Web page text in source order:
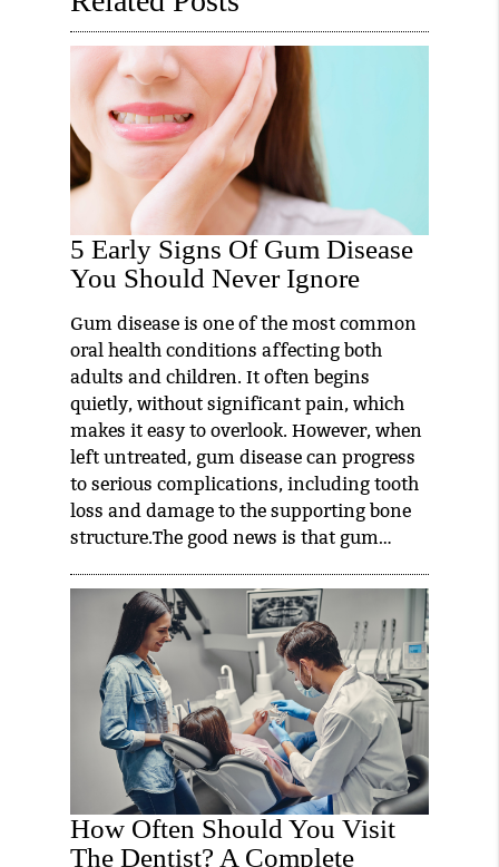
5 Early Signs Of Gum Disease
You Should Never Ignore
Gum disease is one of the most common
oral health conditions affecting both
adults and children. It often begins
quietly, without significant pain, which
makes it easy to overlook. However, when
left untreated, gum disease can progress
to serious complications, including tooth
loss and damage to the supporting bone
structure.The good news is that gum…
How Often Should You Visit
The Dentist? A Complete